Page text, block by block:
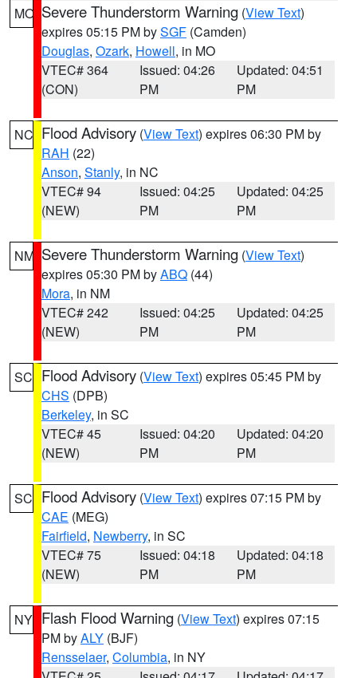
MO Severe Thunderstorm Warning (View Text)
expires 05:15 PM bySGF (Camden)
Douglas, Ozark, Howell, in MO
VTEC# 364
(CON)
Issued: 04:26
PM
Updated: 04:51
PM
NC Flood Advisory (View Text) expires 06:30 PM by
RAH (22)
Anson, Stanly, in NC
VTEC# 94
(NEW)
Issued: 04:25
PM
Updated: 04:25
PM
NM Severe Thunderstorm Warning (View Text)
expires 05:30 PM byABQ (44)
Mora, in NM
VTEC# 242
(NEW)
Issued: 04:25
PM
Updated: 04:25
PM
SC Flood Advisory (View Text) expires 05:45 PM by
CHS (DPB)
Berkeley, in SC
VTEC# 45
(NEW)
Issued: 04:20
PM
Updated: 04:20
PM
SC Flood Advisory (View Text) expires 07:15 PM by
CAE (MEG)
Fairfield, Newberry, in SC
VTEC# 75
(NEW)
Issued: 04:18
PM
Updated: 04:18
PM
NY Flash Flood Warning (View Text) expires 07:15
PM byALY (BJF)
Rensselaer, Columbia, in NY